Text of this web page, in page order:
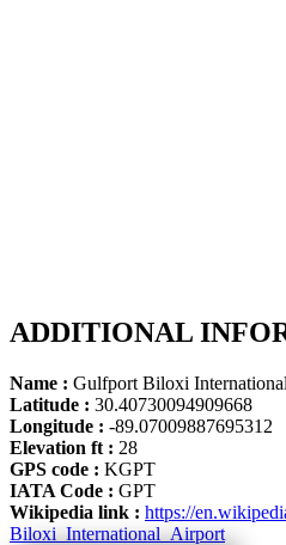
ADDITIONAL
Name : Gulfport Biloxi
Latitude : 30.40730094909668
Longitude : -89.07009887695312
Elevation ft : 28
GPS code : KGPT
IATA Code : GPT
Wikipedia link : https://
Biloxi_International_Airport